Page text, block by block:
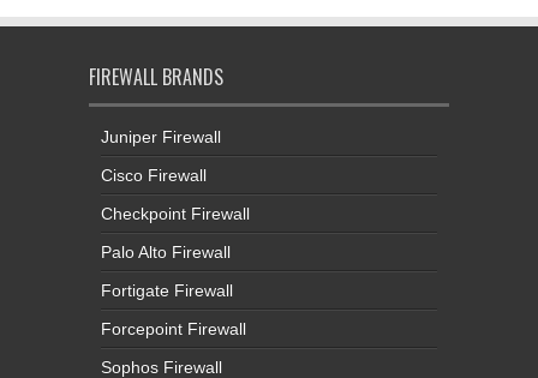
FIREWALL BRANDS
Juniper Firewall
Cisco Firewall
Checkpoint Firewall
Palo Alto Firewall
Fortigate Firewall
Forcepoint Firewall
Sophos Firewall